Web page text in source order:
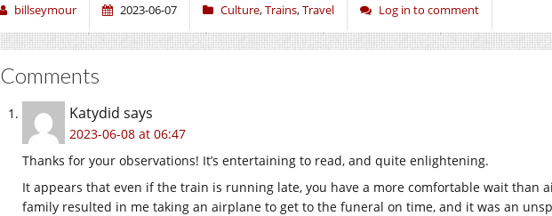
billseymour 2023-06-07 Culture,Trains,Travel Log in to comment
Comments
Katydid says
2023-06-08 at 06:47
Thanks for your observations! It’s entertaining to read, and quite enlightening.
It appears that even if the train is running late, you have a more comfortable wait than
family resulted in me taking an airplane to get to the funeral on time, and it was an